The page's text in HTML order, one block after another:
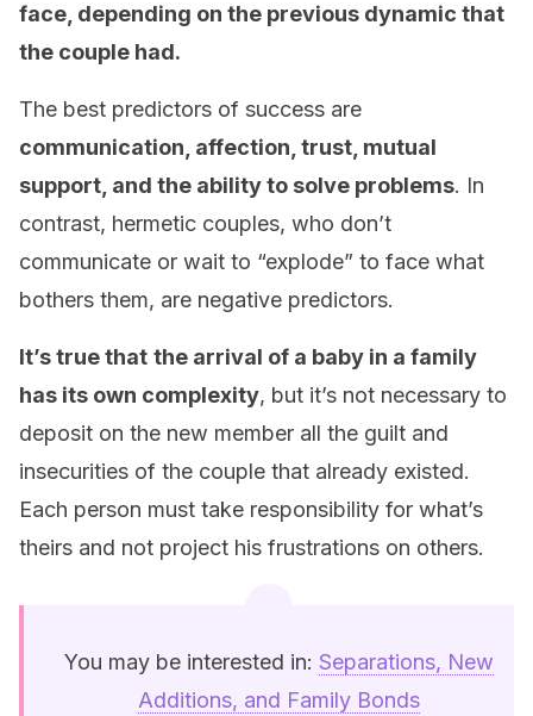
face, depending on the previous dynamic that
the couple had.
The best predictors of success are
communication, affection, trust, mutual
support, and the ability to solve problems. In
contrast, hermetic couples, who don’t
communicate or wait to “explode” to face what
bothers them, are negative predictors.
It’s true that the arrival of a baby in a family
has its own complexity, but it’s not necessary to
deposit on the new member all the guilt and
insecurities of the couple that already existed.
Each person must take responsibility for what’s
theirs and not project his frustrations on others.
You may be interested in: Separations, New
Additions, and Family Bonds